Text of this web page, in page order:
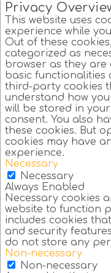
Privacy
This website uses
experience while
Out of these
categorized as
browser as they
basic functionalities
third-party cookies
understand how you
will be stored in
consent. You also
these cookies. But
cookies may have
experience.
Necessary
Necessary
Always Enabled
Necessary cookies
website to function
includes cookies
and security
do not store any
Non-necessary
Non-necessary